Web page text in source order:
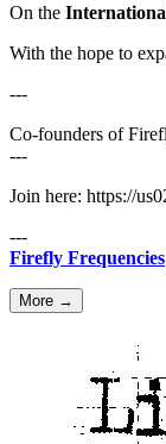
On the
With the hope to
---
Co-founders of
---
Join here: https://
---
Firefly Frequencies
More →